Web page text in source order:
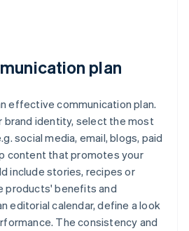
plan
effective communication plan.
brand identity, select the most
social media, email, blogs, paid
content that promotes your
include stories, recipes or
products' benefits and
editorial calendar, define a look
The consistency and